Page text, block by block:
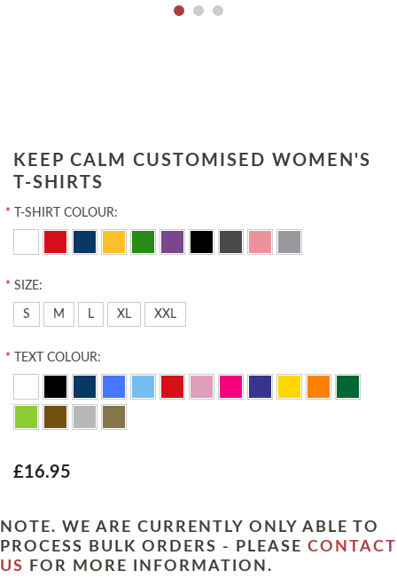
KEEP CALM CUSTOMISED WOMEN'S
T-SHIRTS
* T-SHIRT COLOUR:
* SIZE:
S M L XL XXL
* TEXT COLOUR:
£16.95
NOTE. WE ARE CURRENTLY ONLY ABLE TO
PROCESS BULK ORDERS - PLEASE CONTACT
US
FOR MORE INFORMATION.